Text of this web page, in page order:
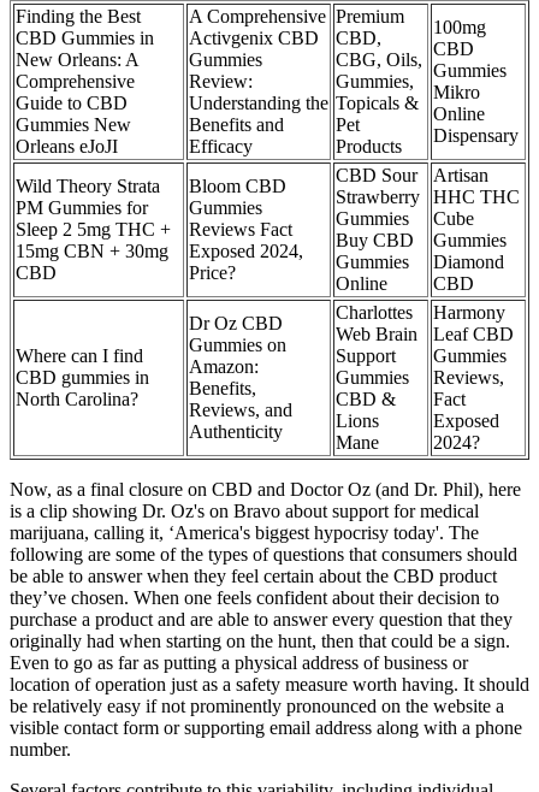
Finding the Best
CBD Gummies in
New Orleans: A
Comprehensive
Guide to CBD
Gummies New
Orleans eJoJI
A Comprehensive
Activgenix CBD
Gummies
Review:
Understanding the
Benefits and
Efficacy
Premium
CBD,
CBG, Oils,
Gummies,
Topicals &
Pet
Products
100mg
CBD
Gummies
Mikro
Online
Dispensary
Wild Theory Strata
PM Gummies for
Sleep 2 5mg THC +
15mg CBN + 30mg
CBD
Bloom CBD
Gummies
Reviews Fact
Exposed 2024,
Price?
CBD Sour
Strawberry
Gummies
Buy CBD
Gummies
Online
Artisan
HHC THC
Cube
Gummies
Diamond
CBD
Where can I find
CBD gummies in
North Carolina?
Dr Oz CBD
Gummies on
Amazon:
Benefits,
Reviews, and
Authenticity
Charlottes
Web Brain
Support
Gummies
CBD &
Lions
Mane
Harmony
Leaf CBD
Gummies
Reviews,
Fact
Exposed
2024?
Now, as a final closure on CBD and Doctor Oz (and Dr. Phil), here
is a clip showing Dr. Oz's on Bravo about support for medical
marijuana, calling it, ‘America's biggest hypocrisy today'. The
following are some of the types of questions that consumers should
be able to answer when they feel certain about the CBD product
they’ve chosen. When one feels confident about their decision to
purchase a product and are able to answer every question that they
originally had when starting on the hunt, then that could be a sign.
Even to go as far as putting a physical address of business or
location of operation just as a safety measure worth having. It should
be relatively easy if not prominently pronounced on the website a
visible contact form or supporting email address along with a phone
number.